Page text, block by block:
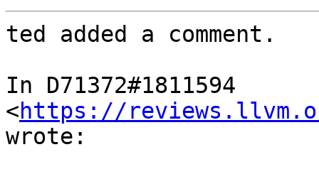
ted added a comment.
In D71372#1811594
<https://
wrote: